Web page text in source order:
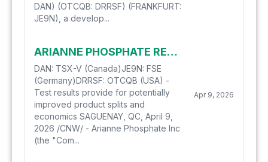
DAN) (OTCQB: DRRSF) (FRANKFURT:
JE9N), a develop...
ARIANNE PHOSPHATE RECEIVES PROMISING PURIFIED PHOSPHORIC ACID PRODUCTION RATIOS
DAN: TSX-V (Canada)JE9N: FSE
(Germany)DRRSF: OTCQB (USA) -
Test results provide for potentially
improved product splits and
economics SAGUENAY, QC, April 9,
2026 /CNW/ - Arianne Phosphate Inc
(the "Com...
Apr 9, 2026